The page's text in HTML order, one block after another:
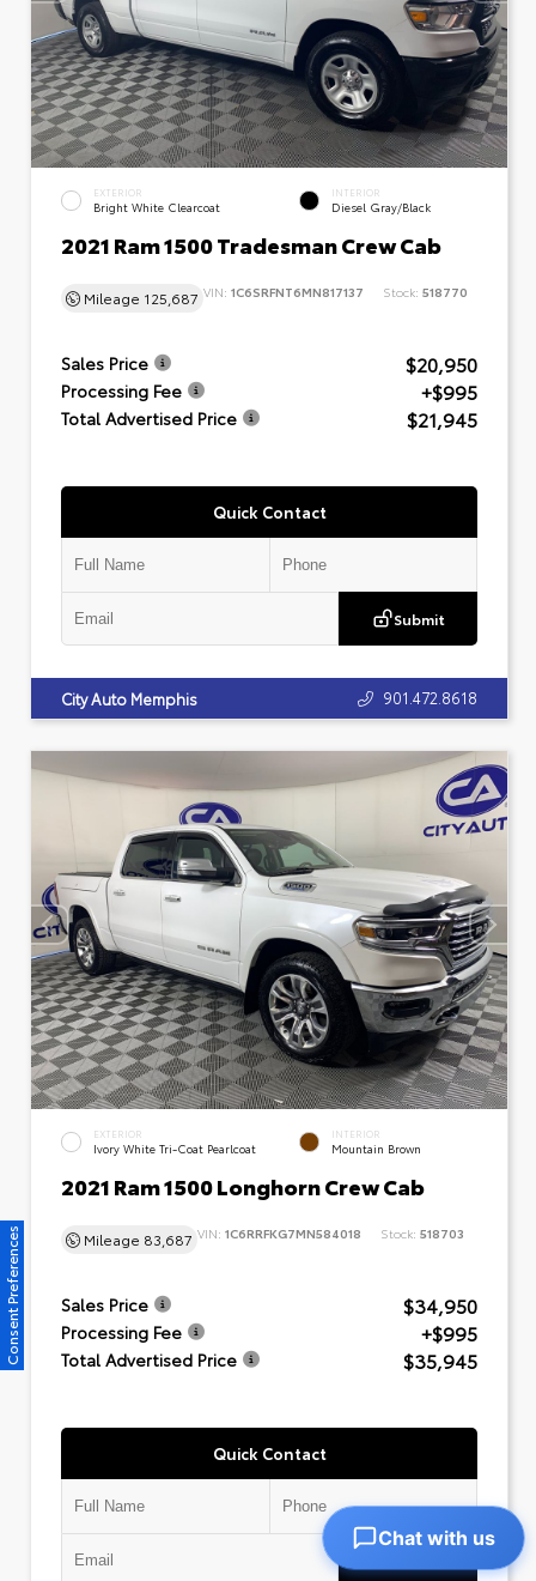
EXTERIOR
Bright White Clearcoat
INTERIOR
Diesel Gray/Black
2021 Ram 1500 Tradesman Crew Cab
Mileage 125,687 VIN: 1C6SRFNT6MN817137 Stock: 518770
Sales Price $20,950
Processing Fee +$995
Total Advertised Price $21,945
Quick Contact
Submit
City Auto Memphis 901.472.8618
EXTERIOR
Ivory White Tri-Coat Pearlcoat
INTERIOR
Mountain Brown
2021 Ram 1500 Longhorn Crew Cab
Mileage 83,687 VIN: 1C6RRFKG7MN584018 Stock: 518703
Sales Price $34,950
Processing Fee +$995
Total Advertised Price $35,945
Quick Contact
Consent Preferences
Chat with us